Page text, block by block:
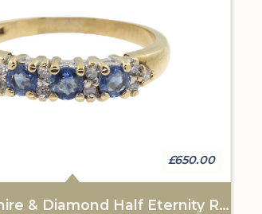
£650.00
Blue Sapphire & Diamond Half Eternity Ring